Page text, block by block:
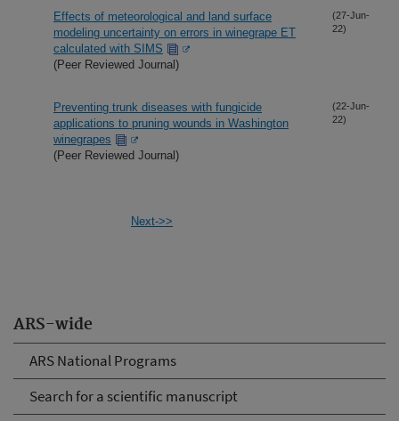
ARS-wide
ARS National Programs
Search for a scientific manuscript
Effects of meteorological and land surface
modeling uncertainty on errors in winegrape ET
calculated with SIMS
(Peer Reviewed Journal)
(27-Jun-
22)
Preventing trunk diseases with fungicide
applications to pruning wounds in Washington
winegrapes
(Peer Reviewed Journal)
(22-Jun-
22)
Next->>